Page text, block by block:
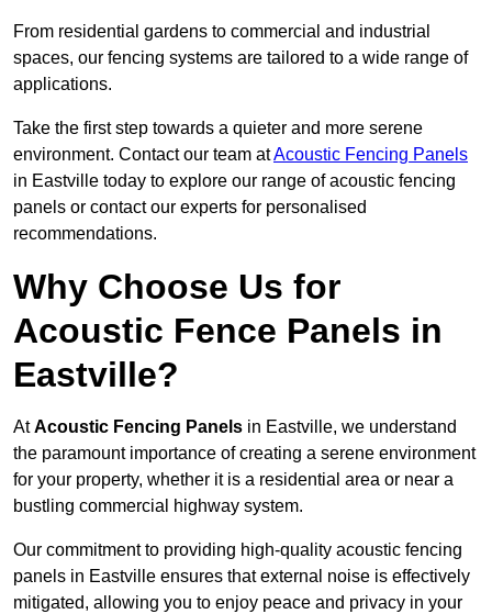
From residential gardens to commercial and industrial
spaces, our fencing systems are tailored to a wide range of
applications.
Take the first step towards a quieter and more serene
environment. Contact our team atAcoustic Fencing Panels
in Eastville today to explore our range of acoustic fencing
panels or contact our experts for personalised
recommendations.
Why Choose Us for
Acoustic Fence Panels in
Eastville?
AtAcoustic Fencing Panels in Eastville, we understand
the paramount importance of creating a serene environment
for your property, whether it is a residential area or near a
bustling commercial highway system.
Our commitment to providing high-quality acoustic fencing
panels in Eastville ensures that external noise is effectively
mitigated, allowing you to enjoy peace and privacy in your